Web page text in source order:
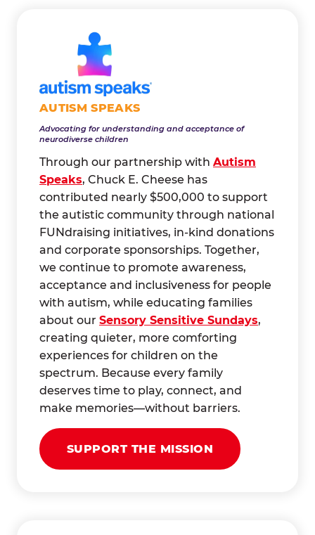
AUTISM SPEAKS
Advocating for understanding and acceptance of
neurodiverse children
Through our partnership with Autism
Speaks, Chuck E. Cheese has
contributed nearly $500,000 to support
the autistic community through national
FUNdraising initiatives, in-kind donations
and corporate sponsorships. Together,
we continue to promote awareness,
acceptance and inclusiveness for people
with autism, while educating families
about our Sensory Sensitive Sundays,
creating quieter, more comforting
experiences for children on the
spectrum. Because every family
deserves time to play, connect, and
make memories—without barriers.
SUPPORT THE MISSION